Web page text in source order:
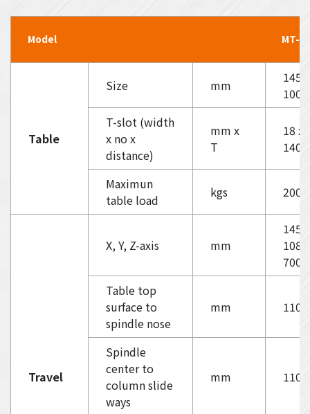
Model MT-
Table
Size mm
1000
T-slot (width
x no x
distance)
mm x
T
18 x
140
Maximun
table load
kgs 2000
Travel
X, Y, Z-axis mm
700
Table top
surface to
spindle nose
mm 110-
Spindle
center to
column slide
ways
mm 1100